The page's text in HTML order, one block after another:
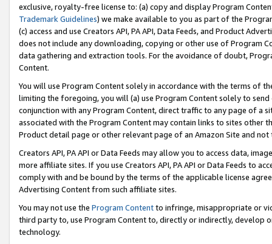
exclusive, royalty-free license to: (a) copy and display Program
Trademark Guidelines) we make available to you as part of the
(c) access and use Creators API, PA API, Data Feeds, and Product
does not include any downloading, copying or other use of Program
data gathering and extraction tools. For the avoidance of doubt,
Content.
You will use Program Content solely in accordance with the terms of
limiting the foregoing, you will (a) use Program Content solely to
conjunction with any Program Content, direct traffic to any page of a
associated with the Program Content may contain links to sites other
Product detail page or other relevant page of an Amazon Site and not
Creators API, PA API or Data Feeds may allow you to access data,
more affiliate sites. If you use Creators API, PA API or Data Feeds to
comply with and be bound by the terms of the applicable license
Advertising Content from such affiliate sites.
You may not use the Program Contentto infringe, misappropriate or
third party to, use Program Content to, directly or indirectly, develop
technology.